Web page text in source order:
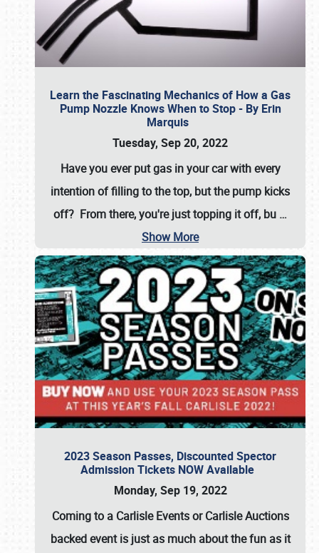
Learn the Fascinating Mechanics of How a Gas
Pump Nozzle Knows When to Stop - By Erin
Marquis
Tuesday, Sep 20, 2022
Have you ever put gas in your car with every
intention of filling to the top, but the pump kicks
off? From there, you're just topping it off, bu …
Show More
2023 Season Passes, Discounted Spector
Admission Tickets NOW Available
Monday, Sep 19, 2022
Coming to a Carlisle EventsorCarlisle Auctions
backed event is just as much about the fun as it